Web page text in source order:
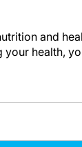
and
health,